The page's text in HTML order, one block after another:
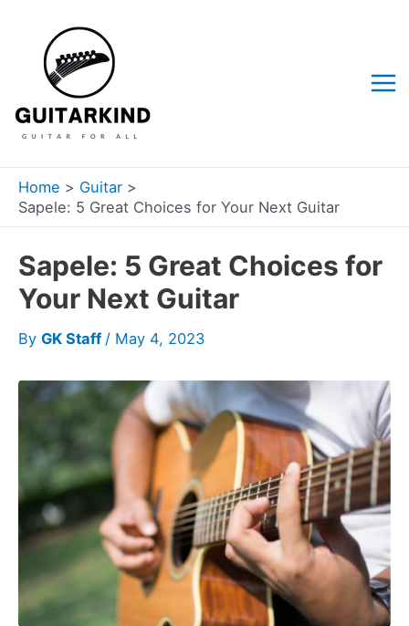
content
Home
Guitar
Sapele: 5 Great Choices for Your Next Guitar
Sapele: 5 Great Choices for
Your Next Guitar
By GK Staff / May 4, 2023